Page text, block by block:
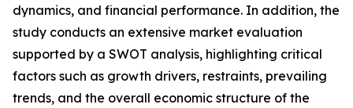
dynamics, and financial performance. In addition, the
study conducts an extensive market evaluation
supported by a SWOT analysis, highlighting critical
factors such as growth drivers, restraints, prevailing
trends, and the overall economic structure of the